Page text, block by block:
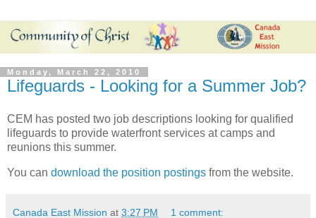
Monday, March 22, 2010
Lifeguards - Looking for a Summer Job?
CEM has posted two job descriptions looking for qualified
lifeguards to provide waterfront services at camps and
reunions this summer.
You can download the position postings from the website.
Canada East Mission at 3:27 PM 1 comment: